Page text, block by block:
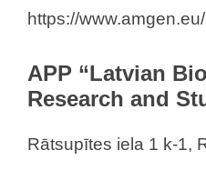
Novo
Pharma
Pharmidea
RECKITT
https://www.amgen.eu/
APP “Latvian
Research and
Rātsupītes iela 1 k-1,